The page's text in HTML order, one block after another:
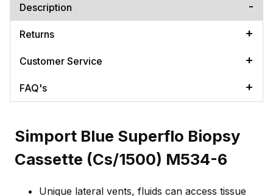
Description
Returns
Customer Service
FAQ's
Simport Blue Superflo Biopsy
Cassette (Cs/1500) M534-6
Unique lateral vents, fluids can access tissue